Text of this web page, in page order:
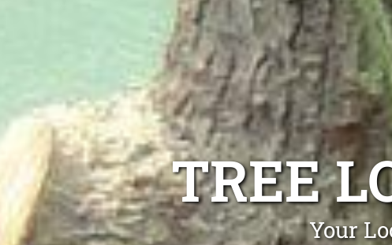
TREE
Your